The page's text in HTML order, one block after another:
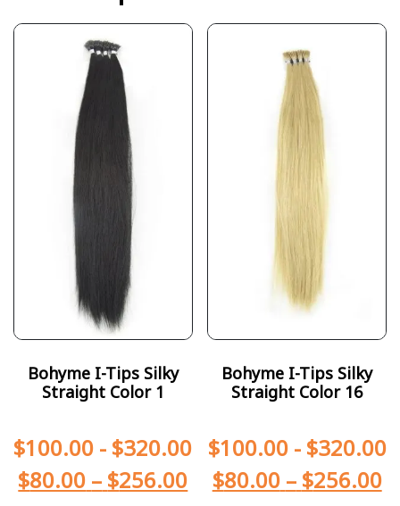
Bohyme I-Tips Silky
Straight Color 1
$100.00 - $320.00
$80.00 – $256.00
Bohyme I-Tips Silky
Straight Color 16
$100.00- $320.00
$80.00 – $256.00